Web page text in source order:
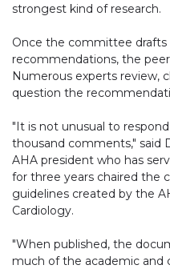
strongest kind of research.
Once the committee drafts
recommendations, the
Numerous experts review,
question the
"It is not unusual to
thousand comments," said
AHA president who has
for three years chaired the
guidelines created by the
Cardiology.
"When published, the
much of the academic and